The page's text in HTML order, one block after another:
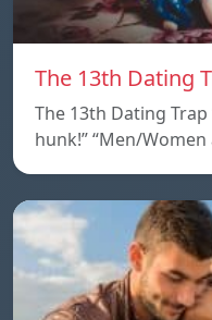
The 13th Dating
The 13th Dating Trap
hunk!” “Men/